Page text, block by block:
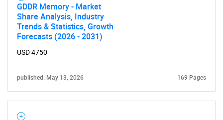
GDDR Memory - Market
Share Analysis, Industry
Trends & Statistics, Growth
Forecasts (2026 - 2031)
USD 4750
published: May 13, 2026 169 Pages